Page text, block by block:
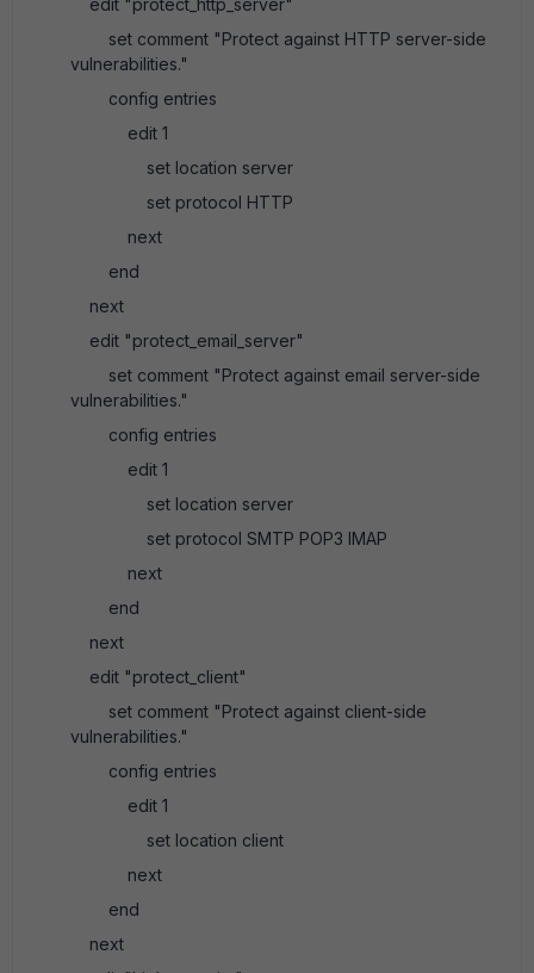
edit "protect_http_server"
set comment "Protect against HTTP server-side
vulnerabilities."
config entries
edit 1
set location server
set protocol HTTP
next
end
next
edit "protect_email_server"
set comment "Protect against email server-side
vulnerabilities."
config entries
edit 1
set location server
set protocol SMTP POP3 IMAP
next
end
next
edit "protect_client"
set comment "Protect against client-side
vulnerabilities."
config entries
edit 1
set location client
next
end
next